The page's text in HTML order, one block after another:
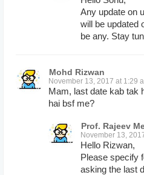
Any update on
will be updated
be any. Stay
Mohd Rizwan
November 13, 2017 at 1:29
Mam, last date kab tak
hai bsf me?
Prof. Rajeev
November 13,
Hello Rizwan,
Please specify
asking the last